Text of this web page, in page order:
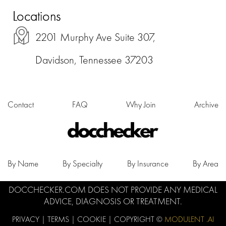
Locations
2201 Murphy Ave Suite 307,
Davidson, Tennessee 37203
Contact FAQ Why Join Archive
By Name By Specialty By Insurance By Area
DOCCHECKER.COM DOES NOT PROVIDE ANY MEDICAL
ADVICE, DIAGNOSIS OR TREATMENT.
PRIVACY | TERMS | COOKIE | COPYRIGHT © MODULENT .AI